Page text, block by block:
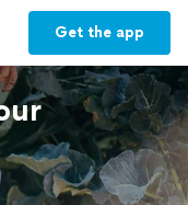
Get the app